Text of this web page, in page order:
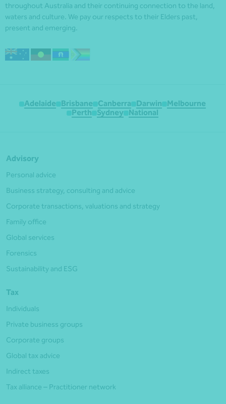
throughout Australia and their continuing connection to the land,
waters and culture. We pay our respects to their Elders past,
present and emerging.
Adelaide Brisbane Canberra Darwin
Melbourne
Perth
Sydney National
Advisory
Personal advice
Business strategy, consulting and advice
Corporate transactions, valuations and strategy
Family office
Global services
Forensics
Sustainability and ESG
Tax
Individuals
Private business groups
Corporate groups
Global tax advice
Indirect taxes
Tax alliance – Practitioner network